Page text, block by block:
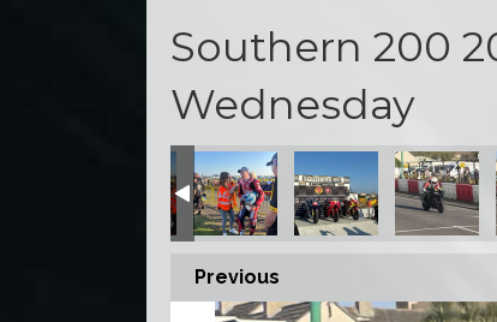
Southern 200
Wednesday
S100 2026
Previous